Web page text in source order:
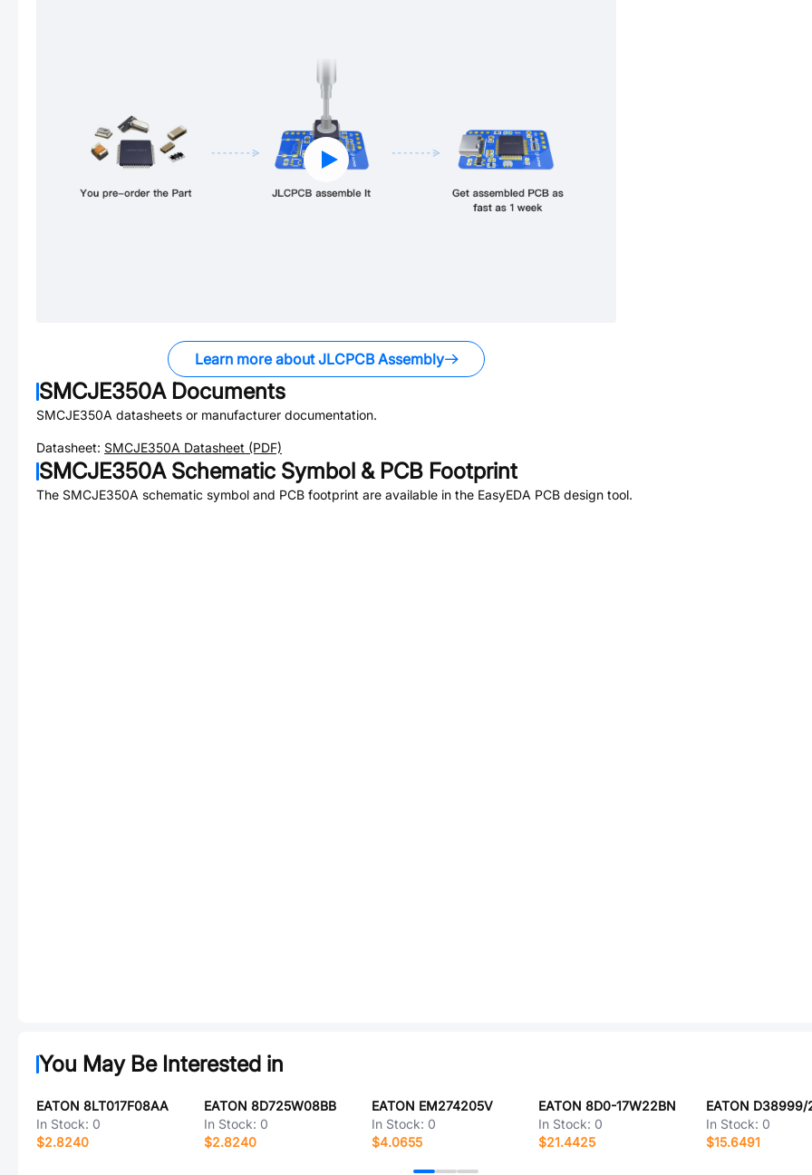
Learn more about JLCPCB Assembly
SMCJE350ADocuments
SMCJE350A datasheets or manufacturer documentation.
Datasheet: SMCJE350A Datasheet (PDF)
SMCJE350ASchematic Symbol & PCB Footprint
The SMCJE350A schematic symbol and PCB footprint are available in the EasyEDA PCB design tool.
You May Be Interested in
EATON 8LT017F08AA
In Stock: 0
$2.8240
EATON 8D725W08BB
In Stock: 0
$2.8240
EATON EM274205V
In Stock: 0
$4.0655
EATON 8D0-17W22BN
In Stock: 0
$21.4425
In Stock: 0
$15.6491